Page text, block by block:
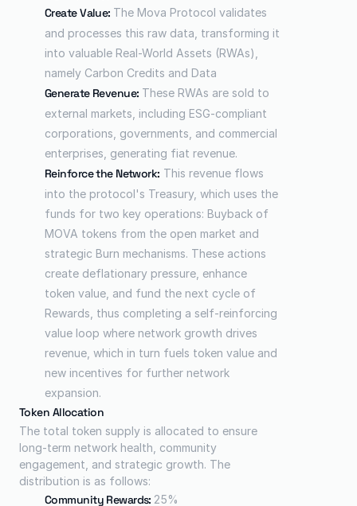
Create Value: The Mova Protocol validates
and processes this raw data, transforming it
into valuable Real-World Assets (RWAs),
namely Carbon Credits and Data
Generate Revenue: These RWAs are sold to
external markets, including ESG-compliant
corporations, governments, and commercial
enterprises, generating fiat revenue.
Reinforce the Network: This revenue flows
into the protocol's Treasury, which uses the
funds for two key operations: Buyback of
MOVA tokens from the open market and
strategic Burn mechanisms. These actions
create deflationary pressure, enhance
token value, and fund the next cycle of
Rewards, thus completing a self-reinforcing
value loop where network growth drives
revenue, which in turn fuels token value and
new incentives for further network
expansion.
Token Allocation
The total token supply is allocated to ensure
long-term network health, community
engagement, and strategic growth. The
distribution is as follows:
Community Rewards: 25%